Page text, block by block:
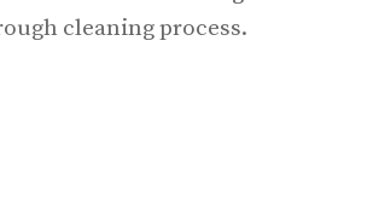
cleaning process.